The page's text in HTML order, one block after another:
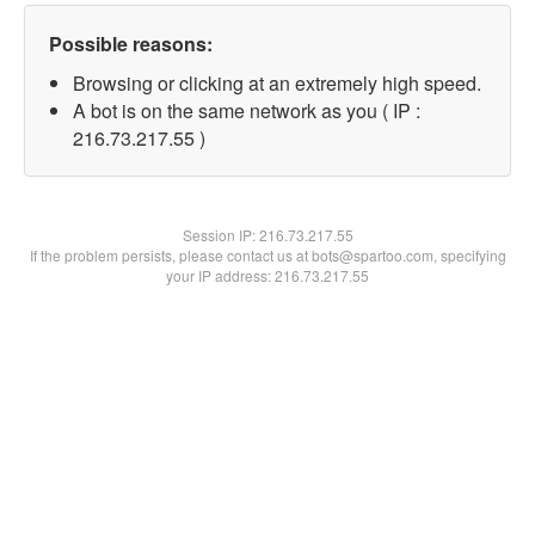
Possible reasons:
Browsing or clicking at an extremely high speed.
A bot is on the same network as you ( IP :
216.73.217.55 )
Session IP:216.73.217.55
If the problem persists, please contact us at bots@spartoo.com, specifying
your IP address: 216.73.217.55